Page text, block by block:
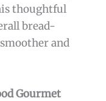
thoughtful
bread-
and
Gourmet